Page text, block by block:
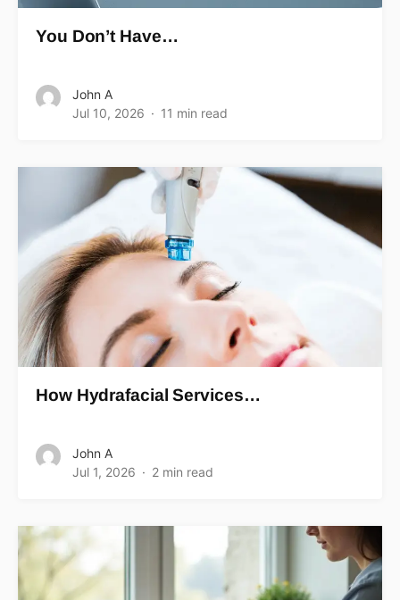
You Don’t Have…
John A
Jul 10, 2026
11 min read
How Hydrafacial Services…
John A
Jul 1, 2026
2 min read